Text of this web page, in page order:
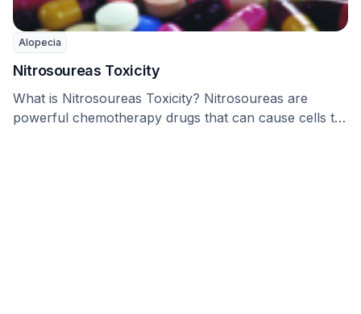
Alopecia
Nitrosoureas Toxicity
What is Nitrosoureas Toxicity? Nitrosoureas are
powerful chemotherapy drugs that can cause cells to